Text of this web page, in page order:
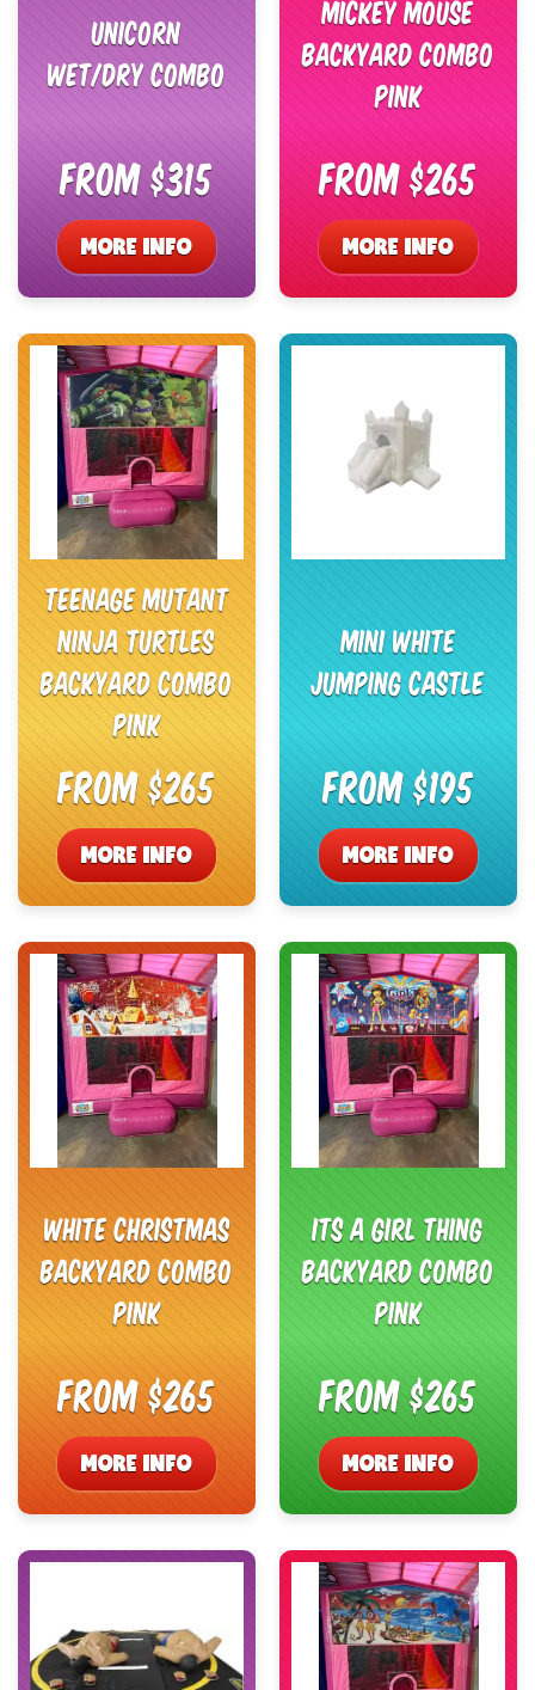
Unicorn
Wet/Dry Combo
From $315
MORE INFO
Mickey Mouse
Backyard Combo
Pink
From $265
MORE INFO
Teenage Mutant
Ninja Turtles
Backyard Combo
Pink
From $265
MORE INFO
Mini White
Jumping Castle
From $195
MORE INFO
White Christmas
Backyard Combo
Pink
From $265
MORE INFO
Its a Girl Thing
Backyard Combo
Pink
From $265
MORE INFO